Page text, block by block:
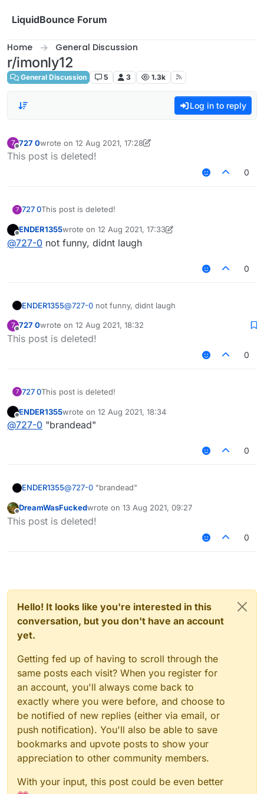
LiquidBounce Forum
Home General Discussion
r/imonly12
General Discussion 5 3 1.3k
Log in to reply
7
Offline
727 0wrote on 12 Aug 2021, 17:28
last edited by 727 08 Dec 2021, 17:29
This post is deleted!
0
7 727 0This post is deleted!
Offline
ENDER1355wrote on 12 Aug 2021, 17:33
last edited by ENDER13558 Dec 2021, 18:26
@727-0 not funny, didnt laugh
0
ENDER1355@727-0 not funny, didnt laugh
7
Offline
727 0wrote on 12 Aug 2021, 18:32
last edited by
This post is deleted!
0
7 727 0This post is deleted!
Offline
ENDER1355wrote on 12 Aug 2021, 18:34
last edited by
@727-0 "brandead"
0
ENDER1355@727-0 "brandead"
Offline
DreamWasFuckedwrote on 13 Aug 2021, 09:27
last edited by
This post is deleted!
0
Hello! It looks like you're interested in this
conversation, but you don't have an account
yet.
Getting fed up of having to scroll through the
same posts each visit? When you register for
an account, you'll always come back to
exactly where you were before, and choose to
be notified of new replies (either via email, or
push notification). You'll also be able to save
bookmarks and upvote posts to show your
appreciation to other community members.
With your input, this post could be even better